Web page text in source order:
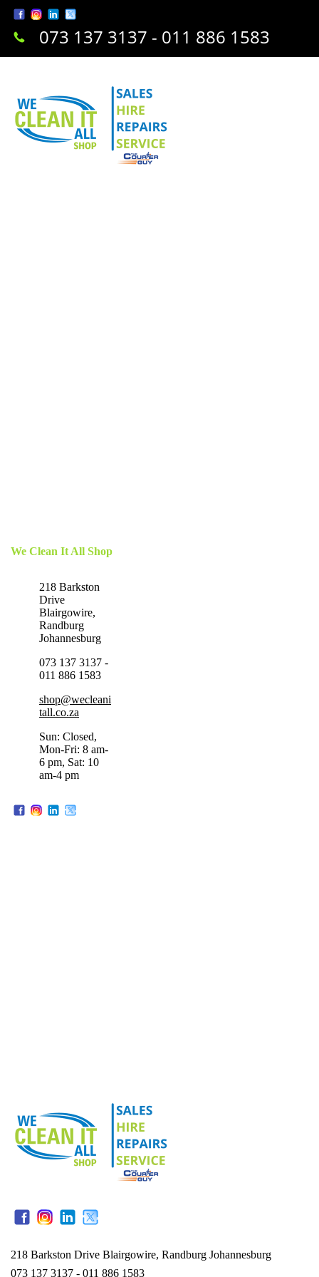
073 137 3137 - 011 886 1583
We Clean It All Shop
218 Barkston
Drive
Blairgowire,
Randburg
Johannesburg
073 137 3137 -
011 886 1583
shop@wecleani
tall.co.za
Sun: Closed,
Mon-Fri: 8 am-
6 pm, Sat: 10
am-4 pm
218 Barkston Drive Blairgowire, Randburg Johannesburg
073 137 3137 - 011 886 1583